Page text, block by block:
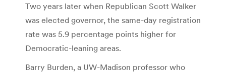
Two years later when Republican Scott Walker
was elected governor, the same-day registration
rate was 5.9 percentage points higher for
Democratic-leaning areas.
Barry Burden, a UW-Madison professor who